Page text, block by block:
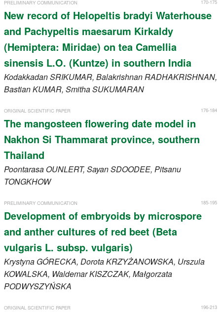
170-175
PRELIMINARY COMMUNICATION
New record of Helopeltis bradyi Waterhouse
and Pachypeltis maesarum Kirkaldy
(Hemiptera: Miridae) on tea Camellia
sinensis L.O. (Kuntze) in southern India
KodakkadanSRIKUMAR, BalakrishnanRADHAKRISHNAN,
BastianKUMAR, SmithaSUKUMARAN
176-184
ORIGINAL SCIENTIFIC PAPER
The mangosteen flowering date model in
Nakhon Si Thammarat province, southern
Thailand
Poontarasa OUNLERT, SayanSDOODEE, Pitsanu
TONGKHOW
185-195
PRELIMINARY COMMUNICATION
Development of embryoids by microspore
and anther cultures of red beet (Beta
vulgaris L. subsp. vulgaris)
Krystyna GÓRECKA, DorotaKRZYŻANOWSKA, Urszula
KOWALSKA, WaldemarKISZCZAK, Małgorzata
PODWYSZYŃSKA
196-213
ORIGINAL SCIENTIFIC PAPER